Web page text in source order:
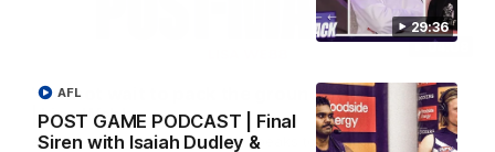
29:36
POST GAME PODCAST | Final
Siren with Isaiah Dudley &
AFL
04:08
'Cannot wait to pack the ground out in Round 1'
| Lisa Webb
AFLW Senior Coach Lisa Webb speaks to the media following